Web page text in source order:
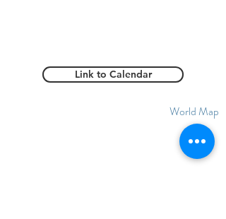
Link to Calendar
World Map